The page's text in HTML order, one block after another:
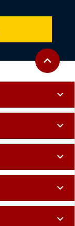
Back to
expand_less
expand_more
expand_more
expand_more
expand_more
expand_more